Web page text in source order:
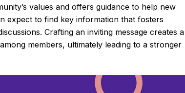
values and offers guidance to help new
expect to find key information that fosters
Crafting an inviting message creates a
members, ultimately leading to a stronger